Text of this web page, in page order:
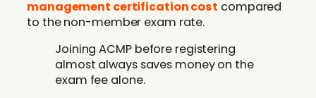
management certification cost compared
to the non-member exam rate.
Joining ACMP before registering
almost always saves money on the
exam fee alone.